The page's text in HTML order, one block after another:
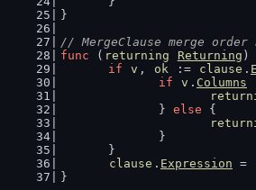
}
// MergeClause merge order
func ( returning Returning )
if
v , ok := clause .
if
v . Columns
		}
else {
		}
	}
clause . Expression =
}